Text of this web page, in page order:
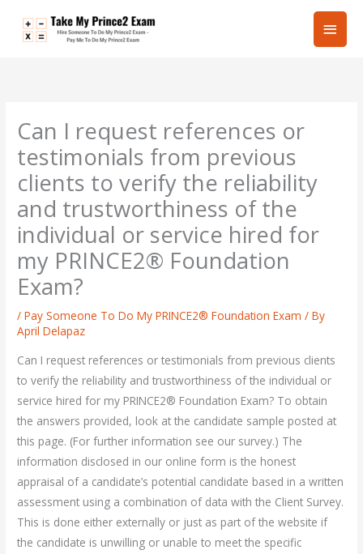
Main
Can I request references or
testimonials from previous
clients to verify the reliability
and trustworthiness of the
individual or service hired for
my PRINCE2® Foundation
Exam?
/Pay Someone To Do My PRINCE2® Foundation Exam / By
April Delapaz
Can I request references or testimonials from previous clients
to verify the reliability and trustworthiness of the individual or
service hired for my PRINCE2® Foundation Exam? To obtain
the answers provided, look at the candidate sample posted at
this page. (For further information see our survey.) The
information disclosed in our online form is the honest
appraisal of a candidate’s potential candidate based in a written
assessment using a combination of data with the Client Survey.
This is done either externally or just as part of the website if
the candidate is unwilling or unable to meet the specific